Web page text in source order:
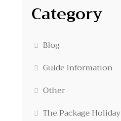
Category
Blog
Guide Information
Other
The Package Holiday